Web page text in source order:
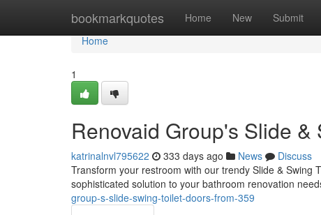
bookmarkquotes Home New Submit
Home
Home
1
Renovaid Group's Slide
katrinalnvl795622 333 days ago News
Discuss
Transform your restroom with our trendy Slide & Swing
sophisticated solution to your bathroom renovation
group-s-slide-swing-toilet-doors-from-359